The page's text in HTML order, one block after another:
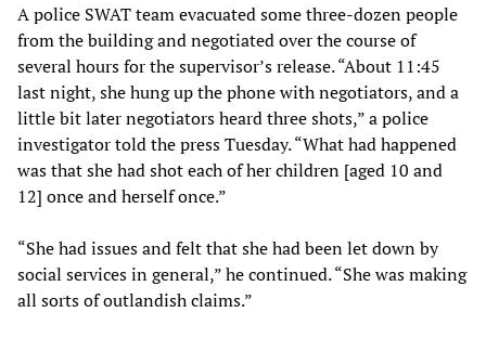
A police SWAT team evacuated some three-dozen people
from the building and negotiated over the course of
several hours for the supervisor’s release. “About 11:45
last night, she hung up the phone with negotiators, and a
little bit later negotiators heard three shots,” a police
investigator told the press Tuesday. “What had happened
was that she had shot each of her children [aged 10 and
12] once and herself once.”
“She had issues and felt that she had been let down by
social services in general,” he continued. “She was making
all sorts of outlandish claims.”